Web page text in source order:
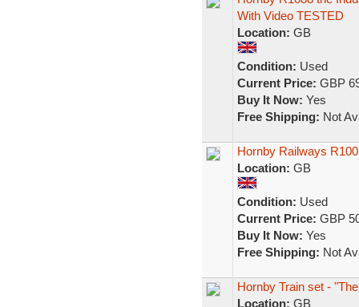
With Video TESTED
Location: GB
Condition: Used
Current Price: GBP
Buy It Now: Yes
Free Shipping: Not
Hornby Railways
Location: GB
Condition: Used
Current Price: GBP
Buy It Now: Yes
Free Shipping: Not
Hornby Train set -
Location: GB